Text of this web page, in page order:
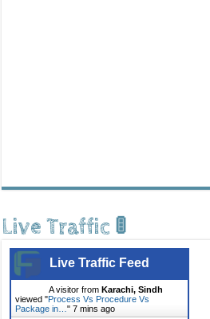
Live Traffic 🚦
Live Traffic Feed
A visitor fromKarachi, Sindh
viewed "Process Vs Procedure Vs
Package in…"7 mins ago